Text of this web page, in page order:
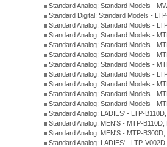
Standard Analog: Standard Models -
Standard Digital: Standard Models -
Standard Analog: Standard Models -
Standard Analog: Standard Models -
Standard Analog: Standard Models -
Standard Analog: Standard Models -
Standard Analog: Standard Models -
Standard Analog: Standard Models -
Standard Analog: Standard Models -
Standard Analog: Standard Models -
Standard Analog: Standard Models -
Standard Analog: LADIES' - LTP-
Standard Analog: MEN'S - MTP-
Standard Analog: MEN'S - MTP-
Standard Analog: LADIES' - LTP-